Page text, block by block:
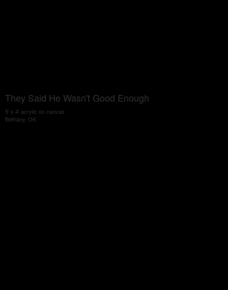
They Said He Wasn't Good Enough
5' x 4' acrylic on canvas
Bethany, OK